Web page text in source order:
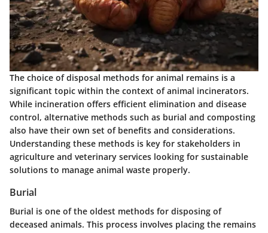
The choice of disposal methods for animal remains is a
significant topic within the context of animal incinerators.
While incineration offers efficient elimination and disease
control, alternative methods such as burial and composting
also have their own set of benefits and considerations.
Understanding these methods is key for stakeholders in
agriculture and veterinary services looking for sustainable
solutions to manage animal waste properly.
Burial
Burial is one of the oldest methods for disposing of
deceased animals. This process involves placing the remains